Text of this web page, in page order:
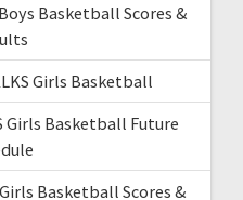
Basketball Scores &
Girls Basketball
Girls Basketball Future
Basketball Scores &